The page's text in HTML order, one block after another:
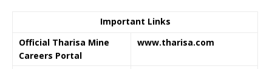
Important Links
Official Tharisa Mine
Careers Portal
www.tharisa.com